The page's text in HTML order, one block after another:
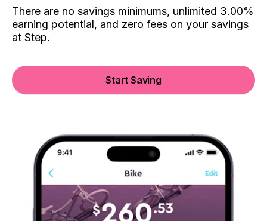
There are no savings minimums, unlimited 3.00%
earning potential, and zero fees on your savings
at Step.
Start Saving